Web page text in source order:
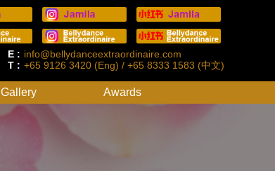
E : info@bellydanceextraordinaire.com
T : +65 9126 3420 (Eng) / +65 8333 1583 (中文)
Gallery
Awards